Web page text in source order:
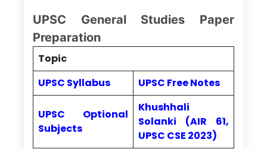
UPSC General Studies Paper
Preparation
Topic
UPSC Syllabus
UPSC Free Notes
UPSC Optional
Subjects
Khushhali
Solanki (AIR 61,
UPSC CSE 2023)